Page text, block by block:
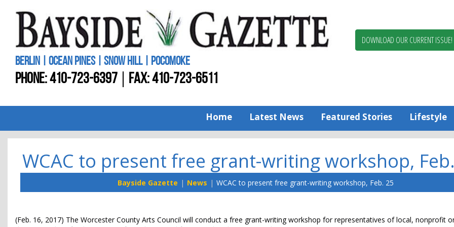
Worcester
BERLIN | OCEAN PINES | SNOW HILL | POCOMOKE
PHONE:410-723-6397 FAX: 410-723-6511
DOWNLOAD OUR CURRENT ISSUE!
Home Latest News Featured Stories Lifestyle
WCAC to present free grant-writing workshop,
Bayside Gazette News WCAC to present free grant-writing workshop, Feb. 25
(Feb. 16, 2017) The Worcester County Arts Council will conduct a free grant-writing workshop for representatives of local, nonprofit